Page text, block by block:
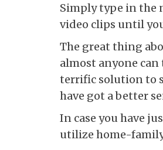
Simply type in the
video clips until
The great thing
almost anyone
terrific solution to
have got a better
In case you have
utilize home-